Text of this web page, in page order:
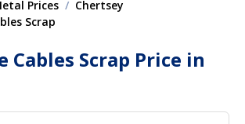
Prices
Chertsey
Scrap
Cables Scrap Price in